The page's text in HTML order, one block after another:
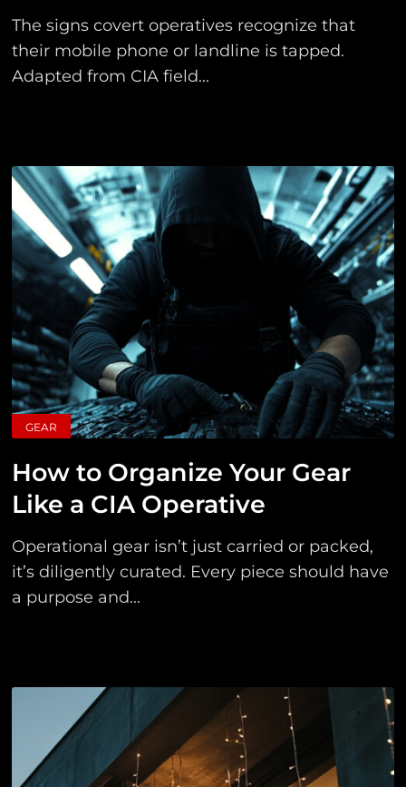
The signs covert operatives recognize that
their mobile phone or landline is tapped.
Adapted from CIA field...
GEAR
How to Organize Your Gear
Like a CIA Operative
Operational gear isn’t just carried or packed,
it’s diligently curated. Every piece should have
a purpose and...